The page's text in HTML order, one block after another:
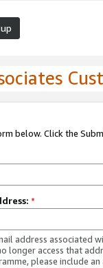
below. Click the
*
address associated
longer access that
please include